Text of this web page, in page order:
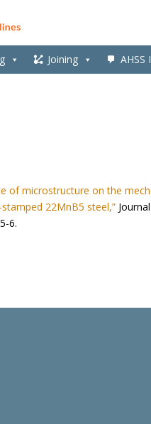
Joining AHSS
of microstructure on the
22MnB5 steel,”
6.